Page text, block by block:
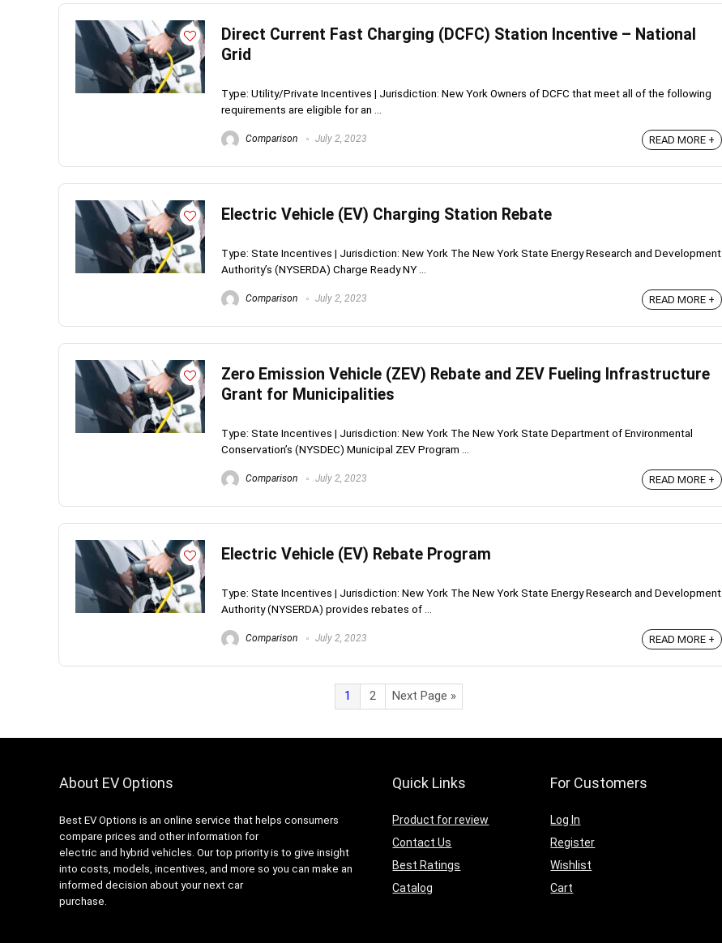
Direct Current Fast Charging (DCFC) Station Incentive – National
Grid
Type: Utility/Private Incentives | Jurisdiction: New York Owners of DCFC that meet all of the following
requirements are eligible for an ...
Comparison July 2, 2023 READ MORE +
Electric Vehicle (EV) Charging Station Rebate
Type: State Incentives | Jurisdiction: New York The New York State Energy Research and Development
Authority’s (NYSERDA) Charge Ready NY ...
Comparison July 2, 2023 READ MORE +
Zero Emission Vehicle (ZEV) Rebate and ZEV Fueling Infrastructure
Grant for Municipalities
Type: State Incentives | Jurisdiction: New York The New York State Department of Environmental
Conservation’s (NYSDEC) Municipal ZEV Program ...
Comparison July 2, 2023 READ MORE +
Electric Vehicle (EV) Rebate Program
Type: State Incentives | Jurisdiction: New York The New York State Energy Research and Development
Authority (NYSERDA) provides rebates of ...
Comparison July 2, 2023 READ MORE +
1 2 Next Page »
About EV Options
Best EV Options is an online service that helps consumers
compare prices and other information for
electric and hybrid vehicles. Our top priority is to give insight
into costs, models, incentives, and more so you can make an
informed decision about your next car
purchase.
Quick Links
Product for review
Contact Us
Best Ratings
Catalog
For Customers
Log In
Register
Wishlist
Cart